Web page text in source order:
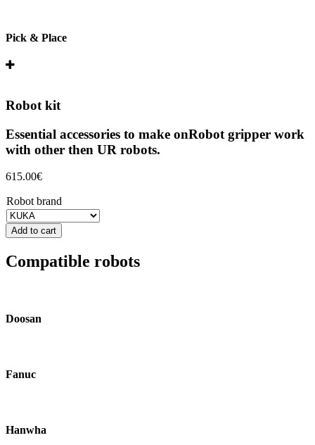
Pick & Place
Robot kit
Essential accessories to make onRobot gripper work
with other then UR robots.
615.00€
Robot brand
Add to cart
Compatible robots
Doosan
Fanuc
Hanwha